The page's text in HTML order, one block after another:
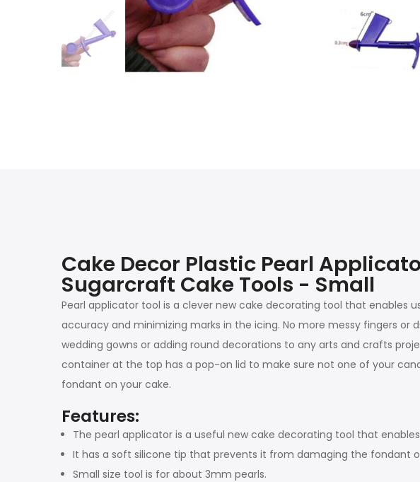
Cake Decor Plastic Pearl
Sugarcraft Cake Tools - Small
Pearl applicator tool is a clever new cake decorating tool that enables
accuracy and minimizing marks in the icing. No more messy fingers
wedding gowns or adding round decorations to any arts and crafts
container at the top has a pop-on lid to make sure not one of your
fondant on your cake.
Features:
The pearl applicator is a useful new cake decorating tool that
It has a soft silicone tip that prevents it from damaging the fondant
Small size tool is for about 3mm pearls.